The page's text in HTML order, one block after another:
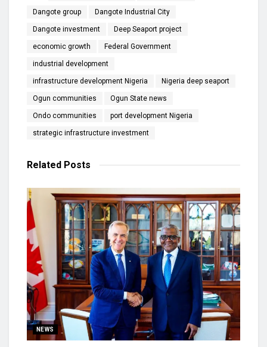
Dangote group Dangote Industrial City
Dangote investment Deep Seaport project
economic growth Federal Government
industrial development
infrastructure development Nigeria Nigeria deep seaport
Ogun communities Ogun State news
Ondo communities port development Nigeria
strategic infrastructure investment
Related Posts
NEWS